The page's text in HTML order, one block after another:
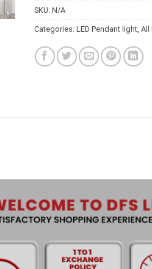
SKU: N/A
Categories: LED Pendant light, All